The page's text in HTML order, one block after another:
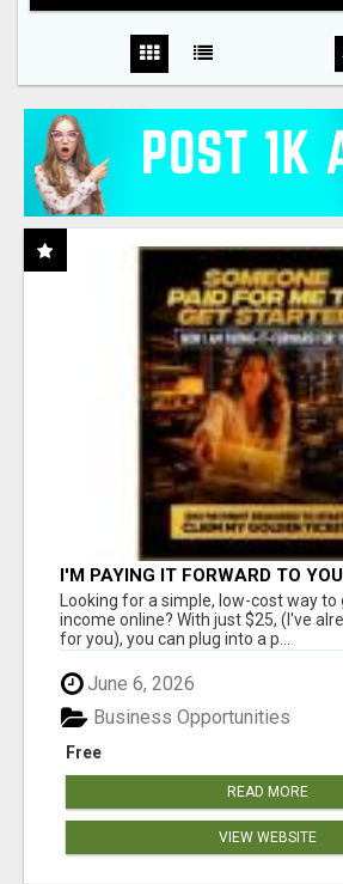
I'M PAYING IT FORWARD TO YOU
Looking for a simple, low-cost way to
income online? With just $25, (I've
for you), you can plug into a p...
June 6, 2026
Free
Business Opportunities
READ MORE
VIEW WEBSITE